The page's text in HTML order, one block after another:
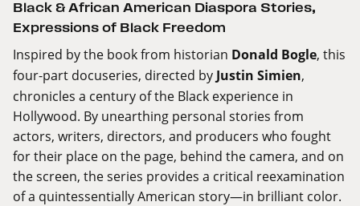
Black & African American Diaspora Stories,
Expressions of Black Freedom
Inspired by the book from historian Donald Bogle, this
four-part docuseries, directed by Justin Simien,
chronicles a century of the Black experience in
Hollywood. By unearthing personal stories from
actors, writers, directors, and producers who fought
for their place on the page, behind the camera, and on
the screen, the series provides a critical reexamination
of a quintessentially American story—in brilliant color.